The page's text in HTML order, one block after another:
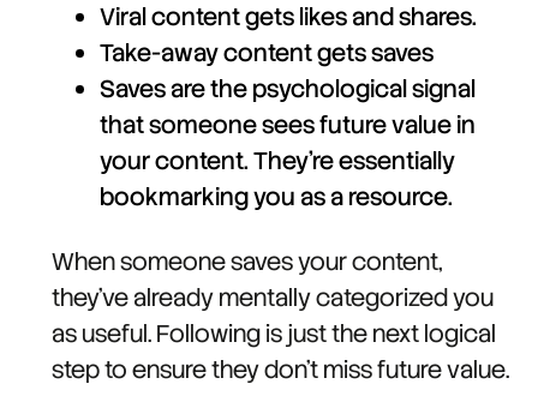
Viral content gets likes and shares.
Take-away content gets saves
Saves are the psychological signal
that someone sees future value in
your content. They're essentially
bookmarking you as a resource.
When someone saves your content,
they've already mentally categorized you
as useful. Following is just the next logical
step to ensure they don't miss future value.